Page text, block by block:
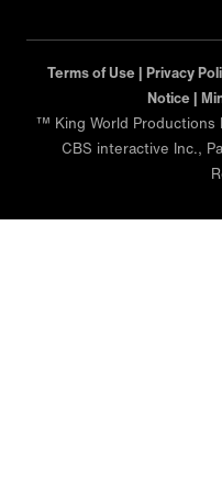
Terms of Use | Privacy
Notice |
™ King World Productions
CBS interactive Inc.,